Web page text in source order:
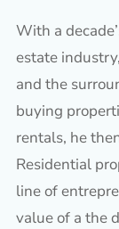
With a
estate
and the
buying
rentals, he
Residential
line of
value of a the